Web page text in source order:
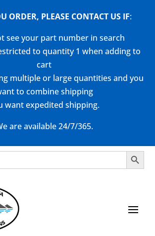
ORDER, PLEASE CONTACT US IF:
see your part number in search
to quantity 1 when adding to
cart
multiple or large quantities and you
to combine shipping
want expedited shipping.
are available 24/7/365.
Search Button